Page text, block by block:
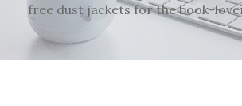
free dust jackets for the book-